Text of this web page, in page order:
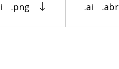
.png .ai .abr